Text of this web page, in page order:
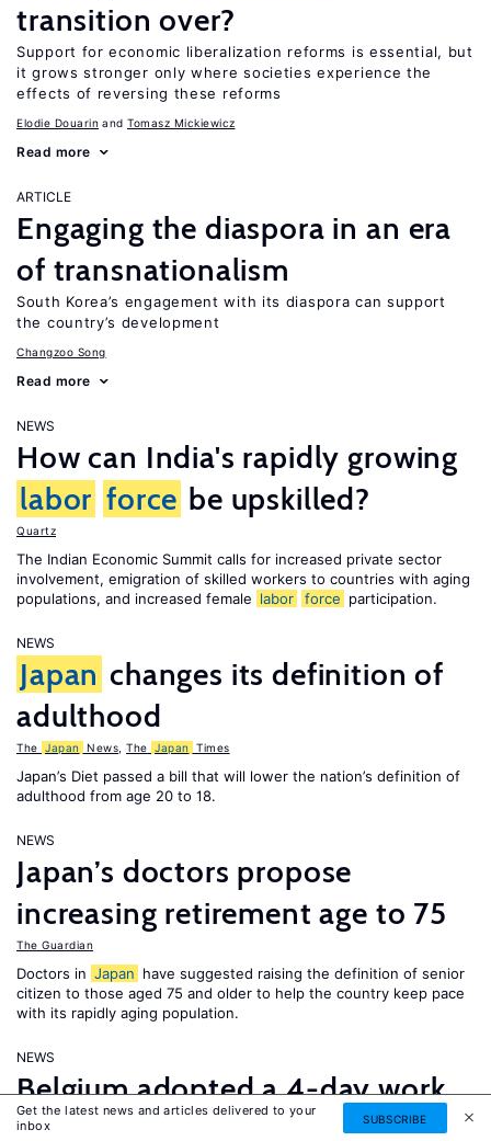
transition over?
Support for economic liberalization reforms is essential, but
it grows stronger only where societies experience the
effects of reversing these reforms
Elodie Douarin Tomasz Mickiewicz
Read more
ARTICLE
Engaging the diaspora in an era
of transnationalism
South Korea’s engagement with its diaspora can support
the country’s development
Changzoo Song
Read more
NEWS
How can India's rapidly growing
labor force be upskilled?
Quartz
The Indian Economic Summit calls for increased private sector
involvement, emigration of skilled workers to countries with aging
populations, and increased female labor force participation.
NEWS
Japan changes its definition of
adulthood
The Japan News The Japan Times
Japan’s Diet passed a bill that will lower the nation’s definition of
adulthood from age 20 to 18.
NEWS
Japan’s doctors propose
increasing retirement age to 75
The Guardian
Doctors in Japan have suggested raising the definition of senior
citizen to those aged 75 and older to help the country keep pace
with its rapidly aging population.
NEWS
Belgium adopted a 4-day work
week; thousands of Saudi
Get the latest news and articles delivered to your
inbox
SUBSCRIBE